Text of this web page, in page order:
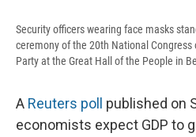
Security officers wearing face masks
ceremony of the 20th National
Party at the Great Hall of the People in
A Reuters poll
published on
economists expect GDP to